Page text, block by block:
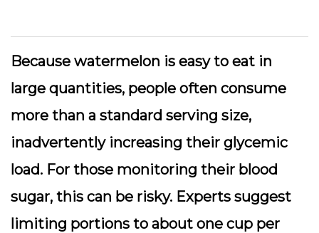
Because watermelon is easy to eat in
large quantities, people often consume
more than a standard serving size,
inadvertently increasing their glycemic
load. For those monitoring their blood
sugar, this can be risky. Experts suggest
limiting portions to about one cup per